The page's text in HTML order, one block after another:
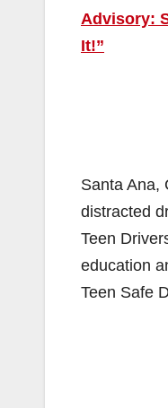
Advisory:
It!”
Santa Ana,
distracted
Teen
education
Teen Safe